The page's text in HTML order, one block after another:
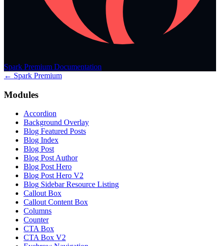
Spark Premium Documentation
← Spark Premium
Modules
Accordion
Background Overlay
Blog Featured Posts
Blog Index
Blog Post
Blog Post Author
Blog Post Hero
Blog Post Hero V2
Blog Sidebar Resource Listing
Callout Box
Callout Content Box
Columns
Counter
CTA Box
CTA Box V2